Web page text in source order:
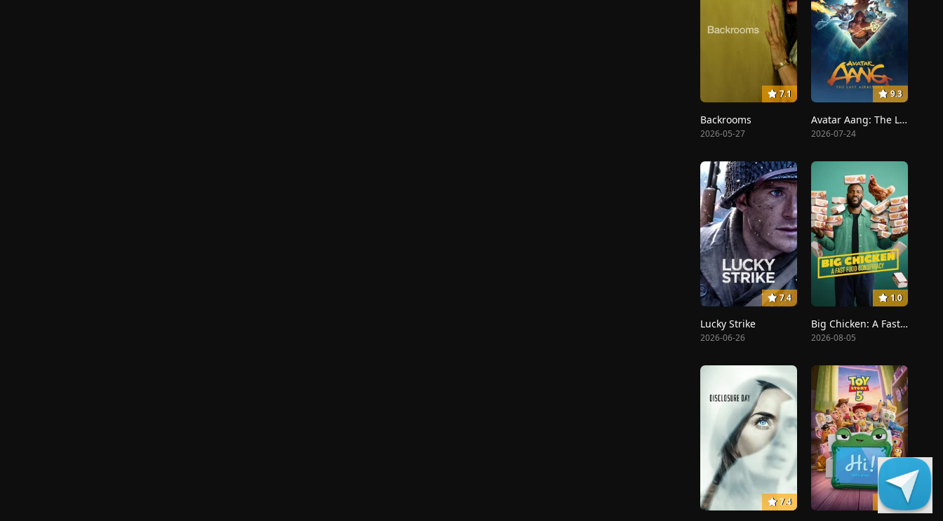
7.1
Backrooms
2026-05-27
9.3
Avatar Aang: The Last Airbender
2026-07-24
7.4
Lucky Strike
2026-06-26
1.0
Big Chicken: A Fast Food Conspiracy
2026-08-05
7.4